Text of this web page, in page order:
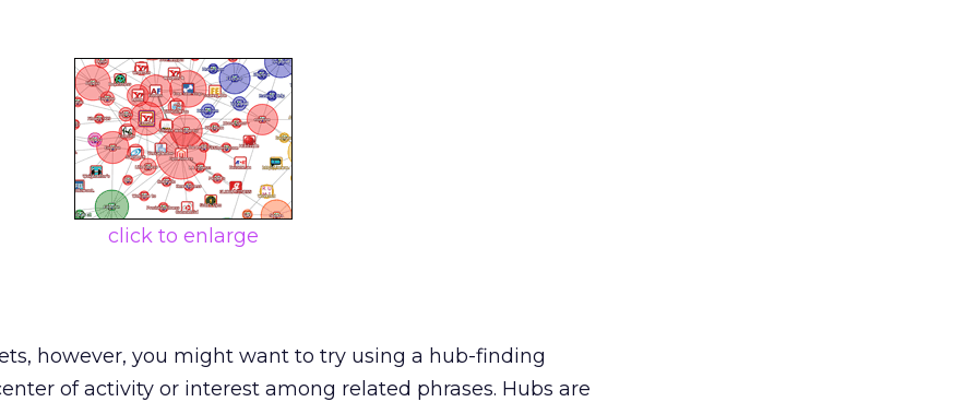
click to enlarge
however, you might want to try using a hub-finding
of activity or interest among related phrases. Hubs are